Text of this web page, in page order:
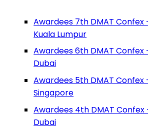
Awardees 7th DMAT Confex
Kuala Lumpur
Awardees 6th DMAT Confex
Dubai
Awardees 5th DMAT Confex
Singapore
Awardees 4th DMAT Confex
Dubai